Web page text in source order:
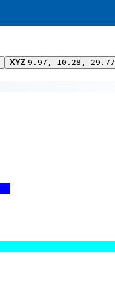
XYZ 9.97, 10.28, 29.77